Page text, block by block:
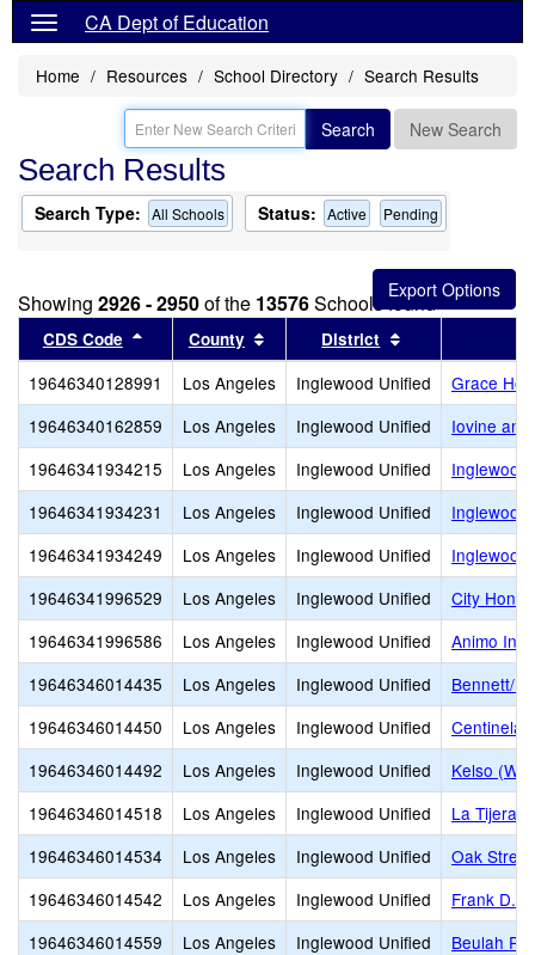
CA Dept of Education
Home Resources School Directory Search Results
Search New Search
Search Results
Search Type: All Schools Status: Active Pending
Showing 2926 - 2950of the 13576Schools found
CDS Code Sort results by this header
County Sort results by this header
District
19646340128991 Los Angeles Inglewood Unified
Grace
19646340162859
Los Angeles Inglewood Unified
Iovine
19646341934215
Los Angeles Inglewood Unified
Inglewood
19646341934231
Los Angeles Inglewood Unified
Inglewood
19646341934249
Los Angeles Inglewood Unified
19646341996529
Los Angeles Inglewood Unified
City
19646341996586
Los Angeles Inglewood Unified
Animo
19646346014435
Los Angeles Inglewood Unified
Bennett/
19646346014450
Los Angeles Inglewood Unified
Centinela
19646346014492
Los Angeles Inglewood Unified
Kelso
19646346014518
Los Angeles Inglewood Unified
La Tijera
19646346014534
Los Angeles Inglewood Unified
Oak Street
19646346014542
Los Angeles Inglewood Unified
Frank D.
19646346014559
Los Angeles Inglewood Unified
Beulah